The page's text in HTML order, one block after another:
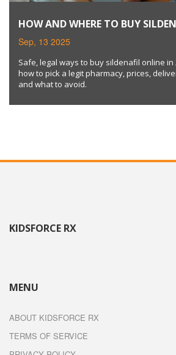
HOW AND WHERE TO BUY
SAFELY (2025 GUIDE)
Sep, 13 2025
Safe, legal ways to buy sildenafil online in
how to pick a legit pharmacy, prices,
and what to avoid.
KIDSFORCE RX
MENU
ABOUT KIDSFORCE RX
TERMS OF SERVICE